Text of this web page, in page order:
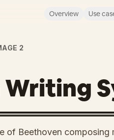
Overview Use
2
of Beethoven composing